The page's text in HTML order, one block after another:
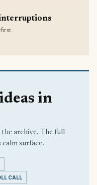
in
archive. The full
surface.
CALL